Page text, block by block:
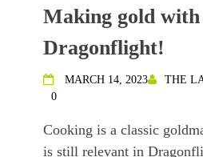
Making gold
Dragonflight!
MARCH 14, 2023
THE
0
Cooking is a classic
is still relevant in